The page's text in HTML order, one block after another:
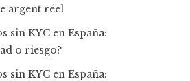
argent réel
sin KYC en España:
o riesgo?
sin KYC en España: